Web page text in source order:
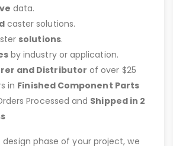
data.
caster solutions.
solutions.
by industry or application.
and Distributor of over $25
in Finished Component Parts
Processed and Shipped in 2
phase of your project, we